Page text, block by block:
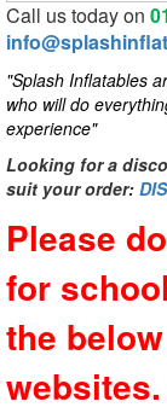
Call us today on
"Splash Inflatables
who will do
experience"
Looking for a
suit your order:
Please
for
the
websites.